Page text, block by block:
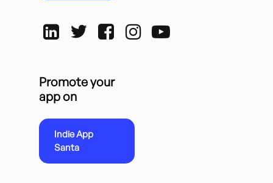
Promote your
app on
Indie App
Santa